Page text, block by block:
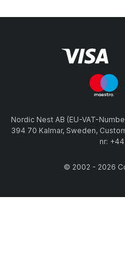
Nordic Nest AB (EU-VAT-
394 70 Kalmar, Sweden,
nr:
© 2002 - 2026